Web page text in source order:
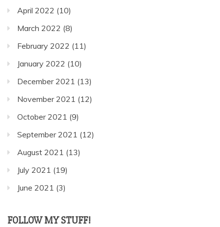
April 2022 (10)
March 2022 (8)
February 2022 (11)
January 2022 (10)
December 2021 (13)
November 2021 (12)
October 2021 (9)
September 2021 (12)
August 2021 (13)
July 2021 (19)
June 2021 (3)
FOLLOW MY STUFF!